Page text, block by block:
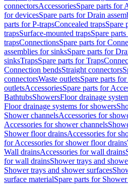
connectorsAccessoriesSpare parts for
for devicesSpare parts for Drain
parts for P-trapsConcealed trapsSpare
trapsSurface-mounted trapsSpare
trapsConnectionsSpare parts for
assemblies for sinksSpare parts for
sinksTrapsSpare parts for Traps
Connection bendsStraight connectors
connectorsWaste outletsSpare parts for
outletsAccessoriesSpare parts for
BathtubsShowersFloor drainage
Floor drainage systems for showers
Shower channelsAccessories for
Accessories for shower channels
Shower floor drainsAccessories for
for Accessories for shower floor drains
Wall drainsAccessories for wall drains
for wall drainsShower trays and
Shower trays and shower surfaces
surface materialSpare parts for